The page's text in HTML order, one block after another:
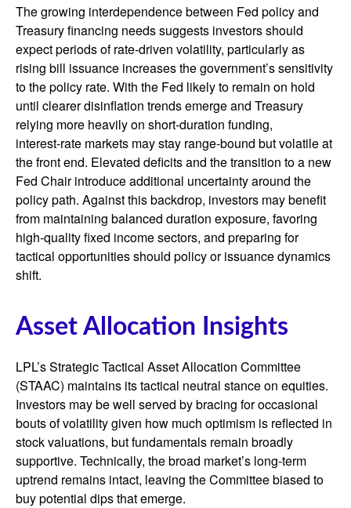
The growing interdependence between Fed policy and
Treasury financing needs suggests investors should
expect periods of rate‑driven volatility, particularly as
rising bill issuance increases the government’s sensitivity
to the policy rate. With the Fed likely to remain on hold
until clearer disinflation trends emerge and Treasury
relying more heavily on short‑duration funding,
interest‑rate markets may stay range‑bound but volatile at
the front end. Elevated deficits and the transition to a new
Fed Chair introduce additional uncertainty around the
policy path. Against this backdrop, investors may benefit
from maintaining balanced duration exposure, favoring
high‑quality fixed income sectors, and preparing for
tactical opportunities should policy or issuance dynamics
shift.
Asset Allocation Insights
LPL’s Strategic Tactical Asset Allocation Committee
(STAAC) maintains its tactical neutral stance on equities.
Investors may be well served by bracing for occasional
bouts of volatility given how much optimism is reflected in
stock valuations, but fundamentals remain broadly
supportive. Technically, the broad market’s long-term
uptrend remains intact, leaving the Committee biased to
buy potential dips that emerge.